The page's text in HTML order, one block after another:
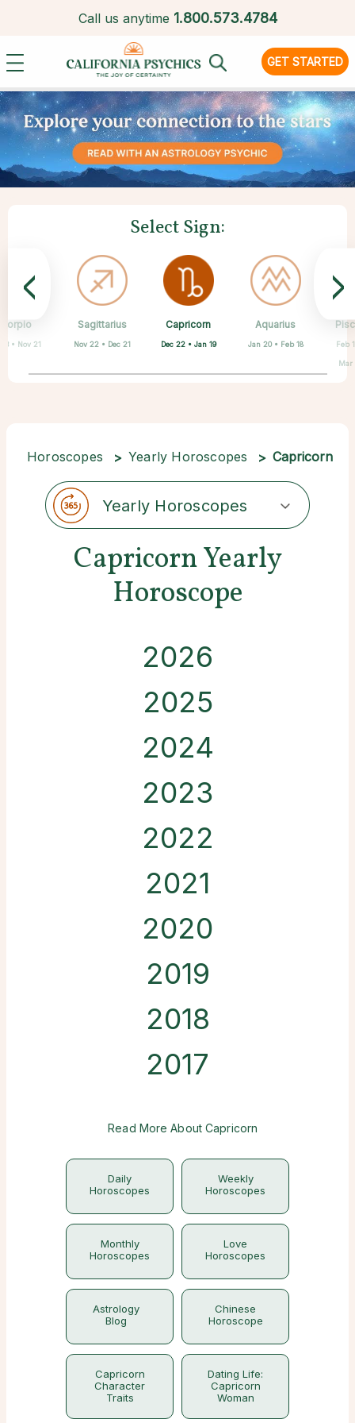
Call us anytime 1.800.573.4784
GET STARTED
Select Sign:
Taurus
Apr 20 • May 20
Gemini
May 21 • Jun 21
Cancer
Jun 22 • Jul 22
Leo
Jul 23 • Aug 22
Virgo
Aug 23 • Sep 22
• Nov 21
Sagittarius
Nov 22 • Dec 21
Capricorn
Dec 22 • Jan 19
Aquarius
Jan 20 • Feb 18 Feb
Mar
< >
Horoscopes Yearly Horoscopes Capricorn
Yearly Horoscopes
Capricorn Yearly
Horoscope
2026
2025
2024
2023
2022
2021
2020
2019
2018
2017
Read More About Capricorn
Daily
Horoscopes
Weekly
Horoscopes
Monthly
Horoscopes
Love
Horoscopes
Astrology
Blog
Chinese
Horoscope
Capricorn
Character
Traits
Dating Life:
Capricorn
Woman